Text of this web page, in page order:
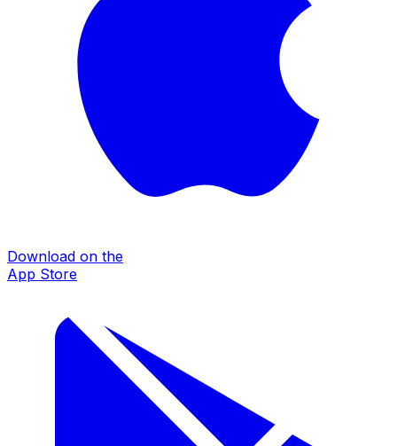
Download on the
App Store